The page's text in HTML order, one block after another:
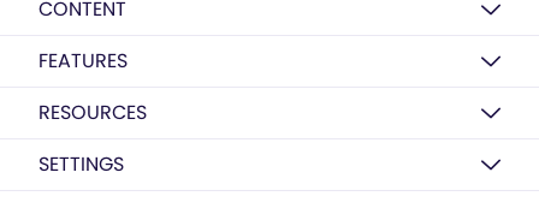
CONTENT
FEATURES
RESOURCES
SETTINGS